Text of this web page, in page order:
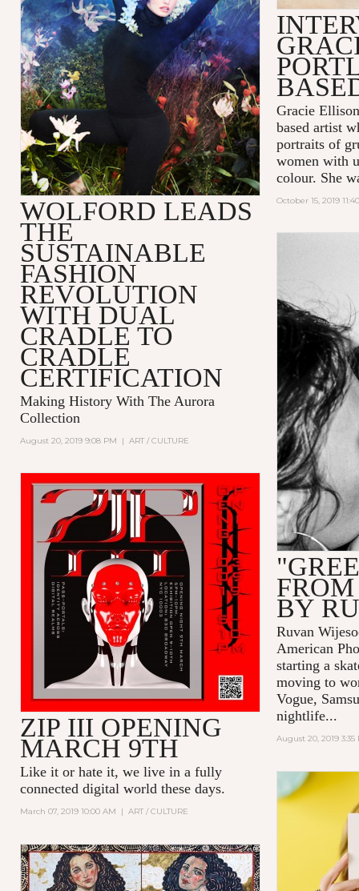
Gracie
based artist
portraits of
women with
colour. She
October 15, 2019
WOLFORD LEADS
THE
SUSTAINABLE
FASHION
REVOLUTION
WITH DUAL
CRADLE TO
CRADLE
CERTIFICATION
Making History With The Aurora
Collection
August 20, 2019 9:08 PM | ART / CULTURE
BY
Ruvan
American
starting a
moving to
Vogue,
nightlife...
August 20, 2019 3:35
ZIP III OPENING
MARCH 9TH
Like it or hate it, we live in a fully
connected digital world these days.
March 07, 2019 10:00 AM | ART / CULTURE